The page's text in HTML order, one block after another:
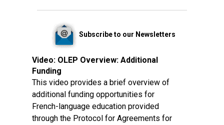
Subscribe to our Newsletters
Video: OLEP Overview: Additional
Funding
This video provides a brief overview of
additional funding opportunities for
French-language education provided
through the Protocol for Agreements for